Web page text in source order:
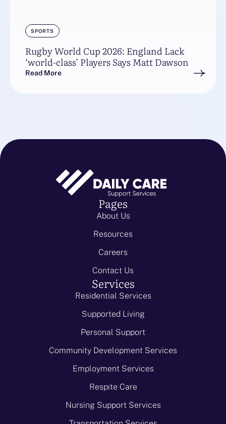
SPORTS
Rugby World Cup 2026: England Lack
‘world-class’ Players Says Matt Dawson
Read More
Pages
About Us
Resources
Careers
Contact Us
Services
Residential Services
Supported Living
Personal Support
Community Development Services
Employment Services
Respite Care
Nursing Support Services